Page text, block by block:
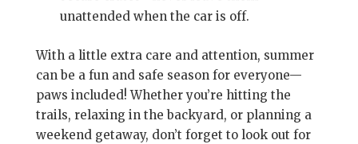
unattended when the car is off.
With a little extra care and attention, summer
can be a fun and safe season for everyone—
paws included! Whether you’re hitting the
trails, relaxing in the backyard, or planning a
weekend getaway, don’t forget to look out for